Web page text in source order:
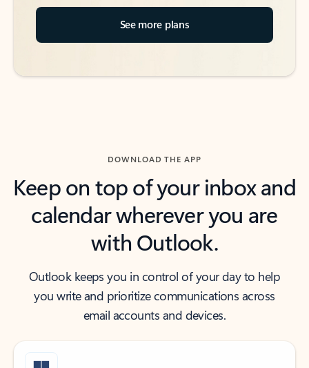
See more plans
DOWNLOAD THE APP
Keep on top of your inbox and
calendar wherever you are
with Outlook.
Outlook keeps you in control of your day to help
you write and prioritize communications across
email accounts and devices.